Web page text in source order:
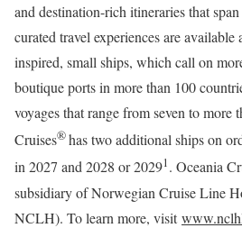
and destination-rich itineraries that
curated travel experiences are available
inspired, small ships, which call on
boutique ports in more than 100
voyages that range from seven to more
Cruises®has two additional ships on
in 2027 and 2028 or 20291. Oceania
subsidiary of Norwegian Cruise Line
NCLH). To learn more, visit